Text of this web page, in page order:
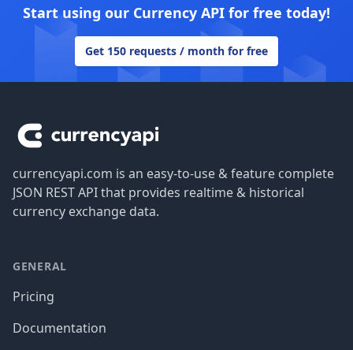
Start using our Currency API for free today!
Get 150 requests / month for free
currencyapi.com is an easy-to-use & feature complete
JSON REST API that provides realtime & historical
currency exchange data.
GENERAL
Pricing
Documentation